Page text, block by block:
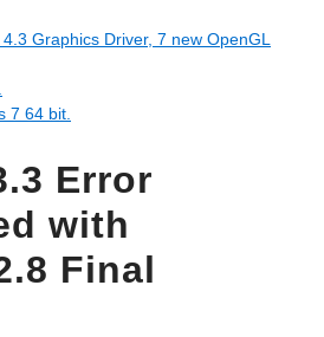
Graphics Driver, 7 new OpenGL
7 64 bit.
Error
with
Final